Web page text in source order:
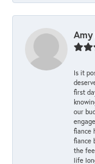
Amy
Is it
first
our
fiance
fiance
the
life